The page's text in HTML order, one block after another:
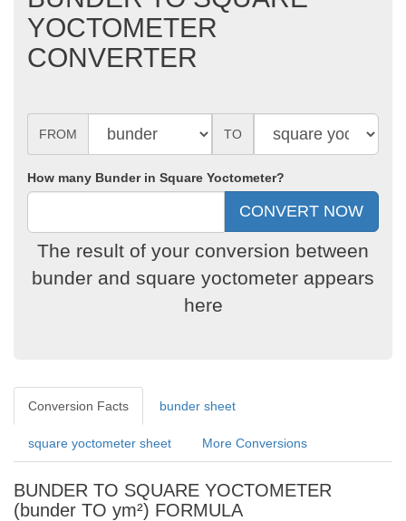
YOCTOMETER
CONVERTER
FROM TO
How many Bunder in Square Yoctometer?
The result of your conversion between
bunder and square yoctometer appears
here
Conversion Facts bunder sheet
square yoctometer sheet More Conversions
BUNDER TO SQUARE YOCTOMETER
(bunder TO ym²) FORMULA